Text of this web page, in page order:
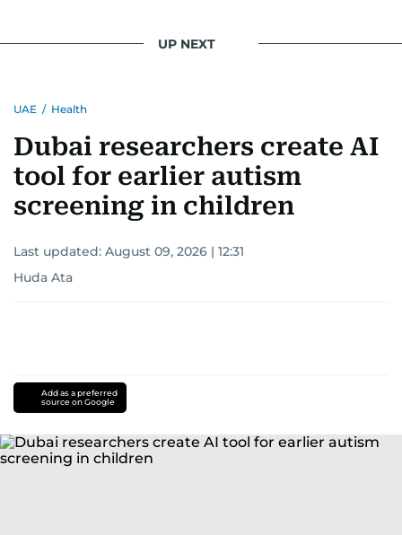
UP NEXT
UAE / Health
Dubai researchers create AI
tool for earlier autism
screening in children
Last updated: August 09, 2026 | 12:31
Huda Ata
Add as a preferred
source on Google